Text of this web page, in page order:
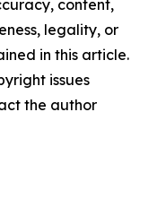
content,
legality, or
in this article.
issues
the author